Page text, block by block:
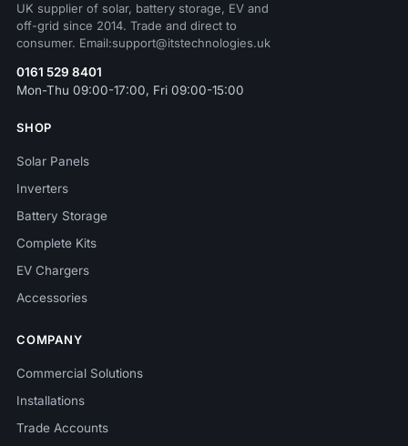
UK supplier of solar, battery storage, EV and
off-grid since 2014. Trade and direct to
consumer. Email:support@itstechnologies.uk
0161 529 8401
Mon-Thu 09:00-17:00, Fri 09:00-15:00
SHOP
Solar Panels
Inverters
Battery Storage
Complete Kits
EV Chargers
Accessories
COMPANY
Commercial Solutions
Installations
Trade Accounts